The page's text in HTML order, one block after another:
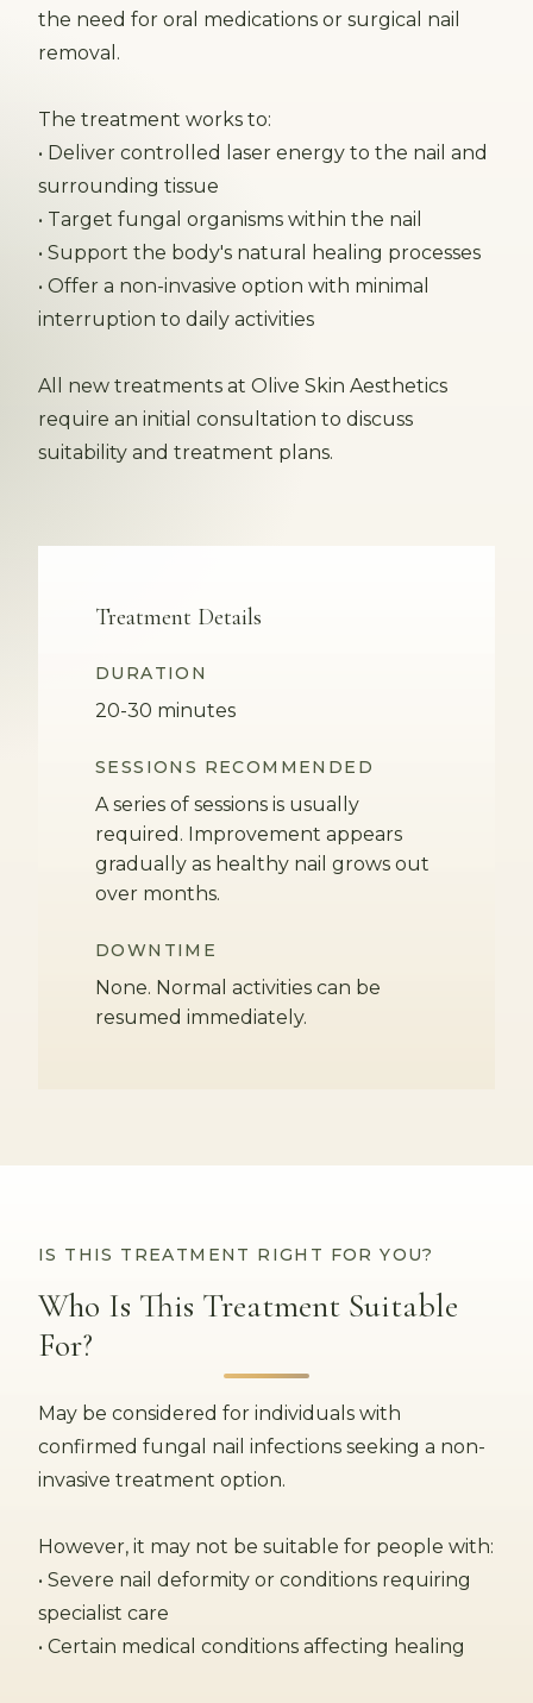
the need for oral medications or surgical nail
removal.
The treatment works to:
• Deliver controlled laser energy to the nail and
surrounding tissue
• Target fungal organisms within the nail
• Support the body's natural healing processes
• Offer a non-invasive option with minimal
interruption to daily activities
All new treatments at Olive Skin Aesthetics
require an initial consultation to discuss
suitability and treatment plans.
Treatment Details
DURATION
20-30 minutes
SESSIONS RECOMMENDED
A series of sessions is usually
required. Improvement appears
gradually as healthy nail grows out
over months.
DOWNTIME
None. Normal activities can be
resumed immediately.
IS THIS TREATMENT RIGHT FOR YOU?
Who Is This Treatment Suitable
For?
May be considered for individuals with
confirmed fungal nail infections seeking a non-
invasive treatment option.
However, it may not be suitable for people with:
• Severe nail deformity or conditions requiring
specialist care
• Certain medical conditions affecting healing